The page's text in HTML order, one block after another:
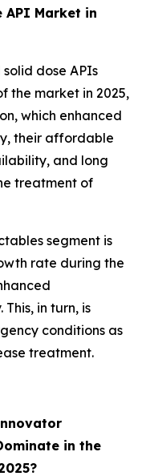
API Market in
dose APIs
the market in 2025,
which enhanced
their affordable
and long
treatment of
segment is
rate during the
in turn, is
conditions as
treatment.
in the